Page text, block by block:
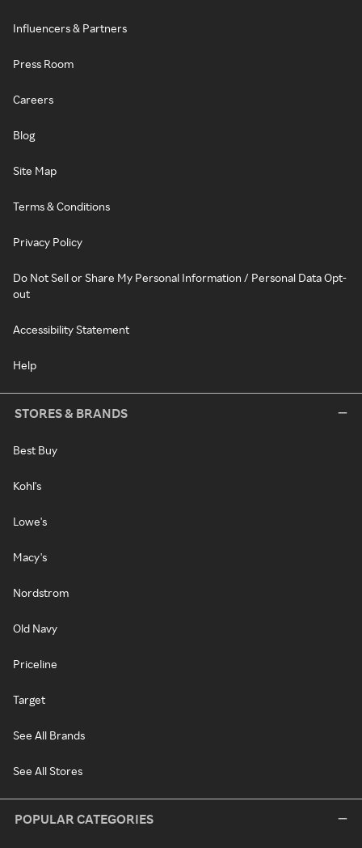
Influencers & Partners
Press Room
Careers
Blog
Site Map
Terms & Conditions
Privacy Policy
Do Not Sell or Share My Personal Information / Personal Data Opt-
out
Accessibility Statement
Help
STORES & BRANDS
Best Buy
Kohl's
Lowe's
Macy's
Nordstrom
Old Navy
Priceline
Target
See All Brands
See All Stores
POPULAR CATEGORIES